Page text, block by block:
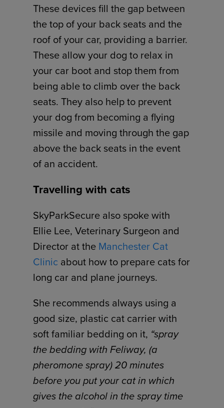
These devices fill the gap between
the top of your back seats and the
roof of your car, providing a barrier.
These allow your dog to relax in
your car boot and stop them from
being able to climb over the back
seats. They also help to prevent
your dog from becoming a flying
missile and moving through the gap
above the back seats in the event
of an accident.
Travelling with cats
SkyParkSecure also spoke with
Ellie Lee, Veterinary Surgeon and
Director at the Manchester Cat
Clinic about how to prepare cats for
long car and plane journeys.
She recommends always using a
good size, plastic cat carrier with
soft familiar bedding on it, “spray
the bedding with Feliway, (a
pheromone spray) 20 minutes
before you put your cat in which
gives the alcohol in the spray time